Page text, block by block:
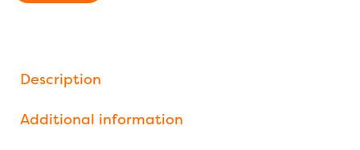
Description
Additional information